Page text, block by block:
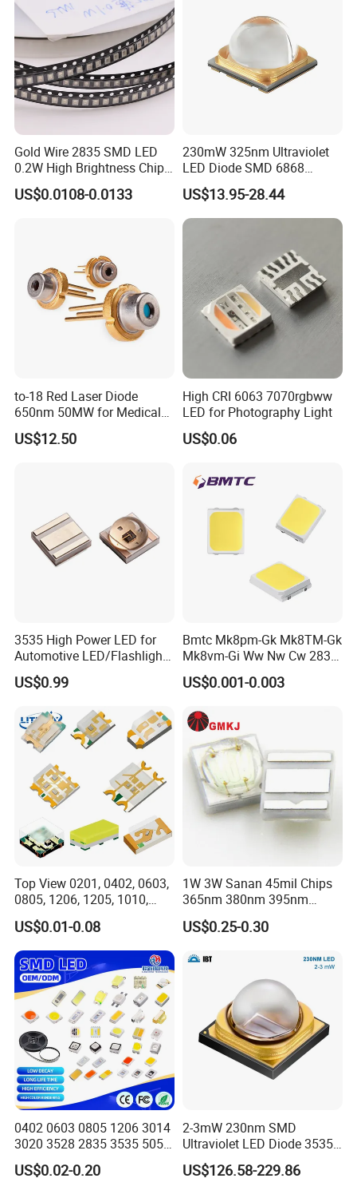
Gold Wire 2835 SMD LED
0.2W High Brightness Chip
Ice Blue Red Green Pink
Cool Warm White Yellow
US$0.0108-0.0133
230mW 325nm Ultraviolet
LED Diode SMD 6868
325nm 320nm 330nmUV
LED
US$13.95-28.44
to-18 Red Laser Diode
650nm 50MW for Medical
Equip
US$12.50
High CRI 6063 7070rgbww
LED for Photography Light
US$0.06
3535 High Power LED for
Automotive LED/Flashlight
LED/Module/Flash Light
LED
US$0.99
Bmtc Mk8pm-Gk Mk8TM-Gk
Mk8vm-Gi Ww Nw Cw 2835
SMD LED 9V 1W
US$0.001-0.003
Top View 0201, 0402, 0603,
0805, 1206, 1205, 1010,
1615, 1209, 1210 Chip SMD
LED Diode
US$0.01-0.08
1W 3W Sanan 45mil Chips
365nm 380nm 395nm
400nm 405nm 3535 SMD
LED
US$0.25-0.30
0402 0603 0805 1206 3014
3020 3528 2835 3535 5050
5630 5730 White Red Green
Blue RGB UV 3V 9V Light
US$0.02-0.20
2-3mW 230nm SMD
Ultraviolet LED Diode 3535
UVC LED 230nm
US$126.58-229.86